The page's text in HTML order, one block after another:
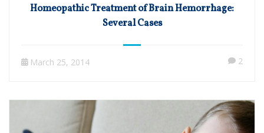
Homeopathic Treatment of Brain Hemorrhage:
Several Cases
March 25, 2014 2